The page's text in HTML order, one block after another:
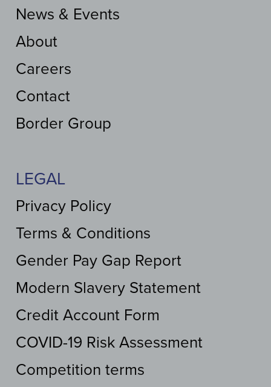
News & Events
About
Careers
Contact
Border Group
LEGAL
Privacy Policy
Terms & Conditions
Gender Pay Gap Report
Modern Slavery Statement
Credit Account Form
COVID-19 Risk Assessment
Competition terms